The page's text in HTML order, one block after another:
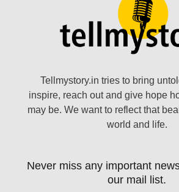
Tellmystory.in tries to bring
inspire, reach out and give hope
may be. We want to reflect that
world and life.
Never miss any important
our mail list.